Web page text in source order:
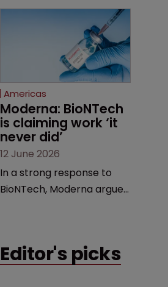
major patent dispute that
has also spawned parallel
proceedings before the
Federal Circuit and PTAB.
Americas
Moderna: BioNTech
is claiming work ‘it
never did’
12 June 2026
In a strong response to
BioNTech, Moderna argues
German biotech’s—setting
Editor's picks